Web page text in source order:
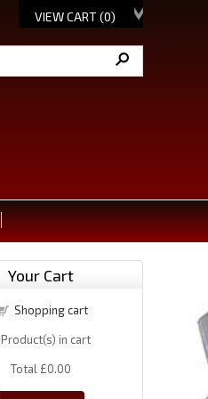
VIEW CART (0)
Your Cart
Shopping cart
Product(s) in cart
Total £0.00